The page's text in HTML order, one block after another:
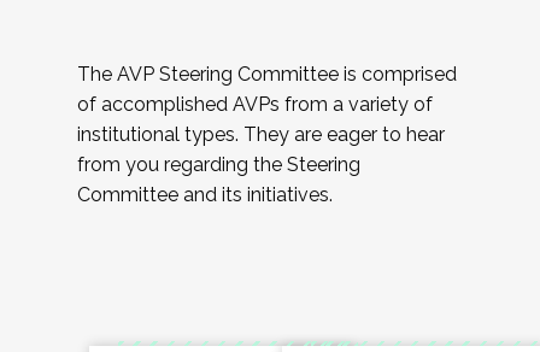
The AVP Steering Committee is comprised
of accomplished AVPs from a variety of
institutional types. They are eager to hear
from you regarding the Steering
Committee and its initiatives.